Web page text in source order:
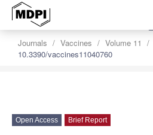
Journals Vaccines Volume 11
10.3390/vaccines11040760
Open Access Brief Report